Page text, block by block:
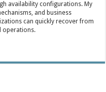
availability configurations. My
and business
can quickly recover from
operations.